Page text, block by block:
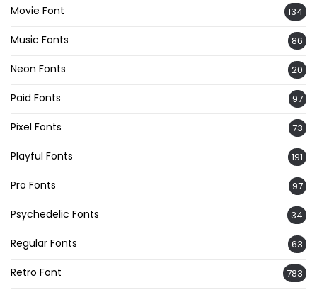
Movie Font 134
Music Fonts 86
Neon Fonts 20
Paid Fonts 97
Pixel Fonts 73
Playful Fonts 191
Pro Fonts 97
Psychedelic Fonts 34
Regular Fonts 63
Retro Font 783